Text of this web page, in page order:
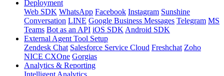
Deployment
Web SDK WhatsApp Facebook Instagram Sunshine
Conversation LINE Google Business Messages Telegram MS
Teams Bot as an API iOS SDK Android SDK
External Agent Tool Setup
Zendesk Chat Salesforce Service Cloud Freshchat Zoho
NICE CXOne Gorgias
Analytics & Reporting
Intelligent Analytics